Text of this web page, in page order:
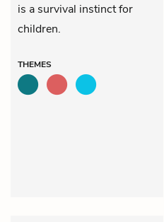
is a survival instinct for
children.
THEMES